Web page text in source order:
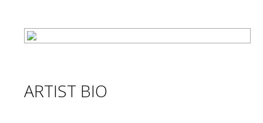
ARTIST BIO